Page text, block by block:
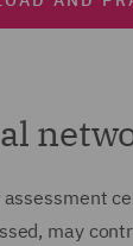
may